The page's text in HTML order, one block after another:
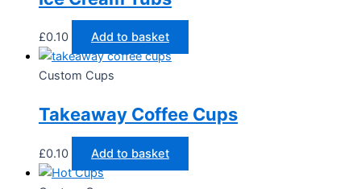
£0.10 Add to basket
Custom Cups
Takeaway Coffee Cups
£0.10 Add to basket